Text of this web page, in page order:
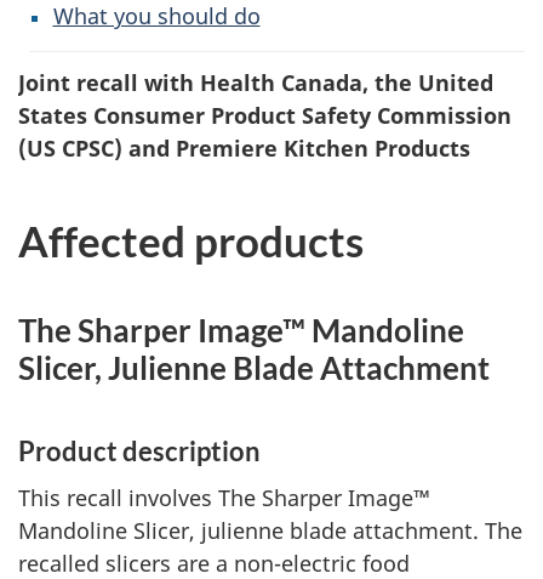
What you should do
Joint recall with Health Canada, the United
States Consumer Product Safety Commission
(US CPSC) and Premiere Kitchen Products
Affected products
The Sharper Image™ Mandoline
Slicer, Julienne Blade Attachment
Product description
This recall involves The Sharper Image™
Mandoline Slicer, julienne blade attachment. The
recalled slicers are a non-electric food